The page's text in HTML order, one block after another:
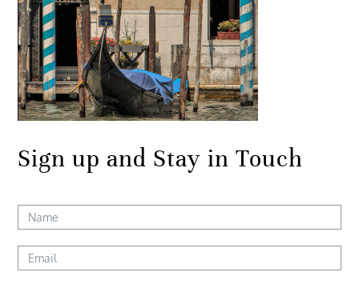
Sign up and Stay in Touch